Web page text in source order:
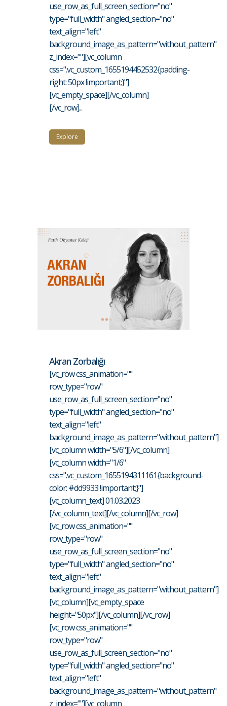
use_row_as_full_screen_section="no"
type="full_width" angled_section="no"
text_align="left"
background_image_as_pattern="without_pattern"
z_index=""][vc_column
css=".vc_custom_1655194452532{padding-
right: 50px !important;}"]
[vc_empty_space][/vc_column]
[/vc_row]...
Explore
Akran Zorbalığı
[vc_row css_animation=""
row_type="row"
use_row_as_full_screen_section="no"
type="full_width" angled_section="no"
text_align="left"
background_image_as_pattern="without_pattern"]
[vc_column width="5/6"][/vc_column]
[vc_column width="1/6"
css=".vc_custom_1655194311161{background-
color: #dd9933 !important;}"]
[vc_column_text] 01.03.2023
[/vc_column_text][/vc_column][/vc_row]
[vc_row css_animation=""
row_type="row"
use_row_as_full_screen_section="no"
type="full_width" angled_section="no"
text_align="left"
background_image_as_pattern="without_pattern"]
[vc_column][vc_empty_space
height="50px"][/vc_column][/vc_row]
[vc_row css_animation=""
row_type="row"
use_row_as_full_screen_section="no"
type="full_width" angled_section="no"
text_align="left"
background_image_as_pattern="without_pattern"
z_index=""][vc_column